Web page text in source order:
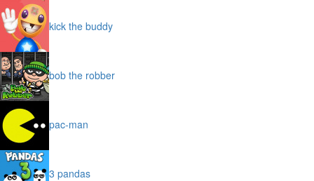
kick the buddy
bob the robber
pac-man
3 pandas